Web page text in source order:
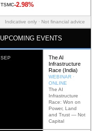
TSMC-2.98%
Indicative only · Not financial advice
UPCOMING EVENTS
SEP
The AI
Infrastructure
Race (India)
WEBINAR ·
ONLINE
The AI
Infrastructure
Race: Won on
Power, Land
and Trust — Not
Capital